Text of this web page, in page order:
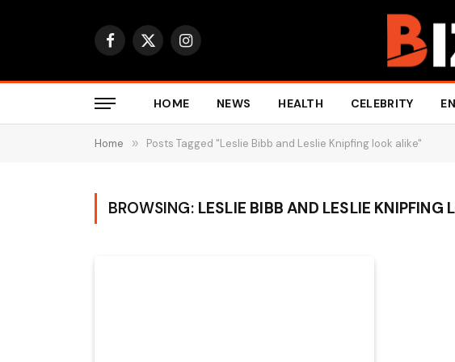
Facebook
X
Instagram
HOME NEWS HEALTH CELEBRITY
Home » Posts Tagged "Leslie Bibb and Leslie Knipfing look alike"
BROWSING: LESLIE BIBB AND LESLIE KNIPFING